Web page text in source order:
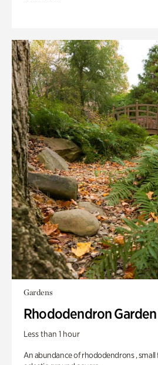
Gardens
Rhododendron Garden
Less than 1 hour
An abundance of rhododendrons , small